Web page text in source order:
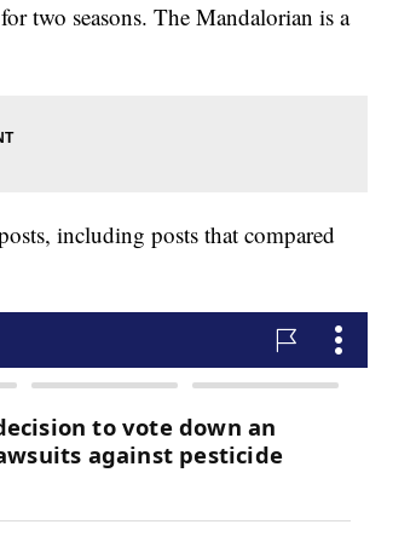
two seasons. The Mandalorian is a
including posts that compared